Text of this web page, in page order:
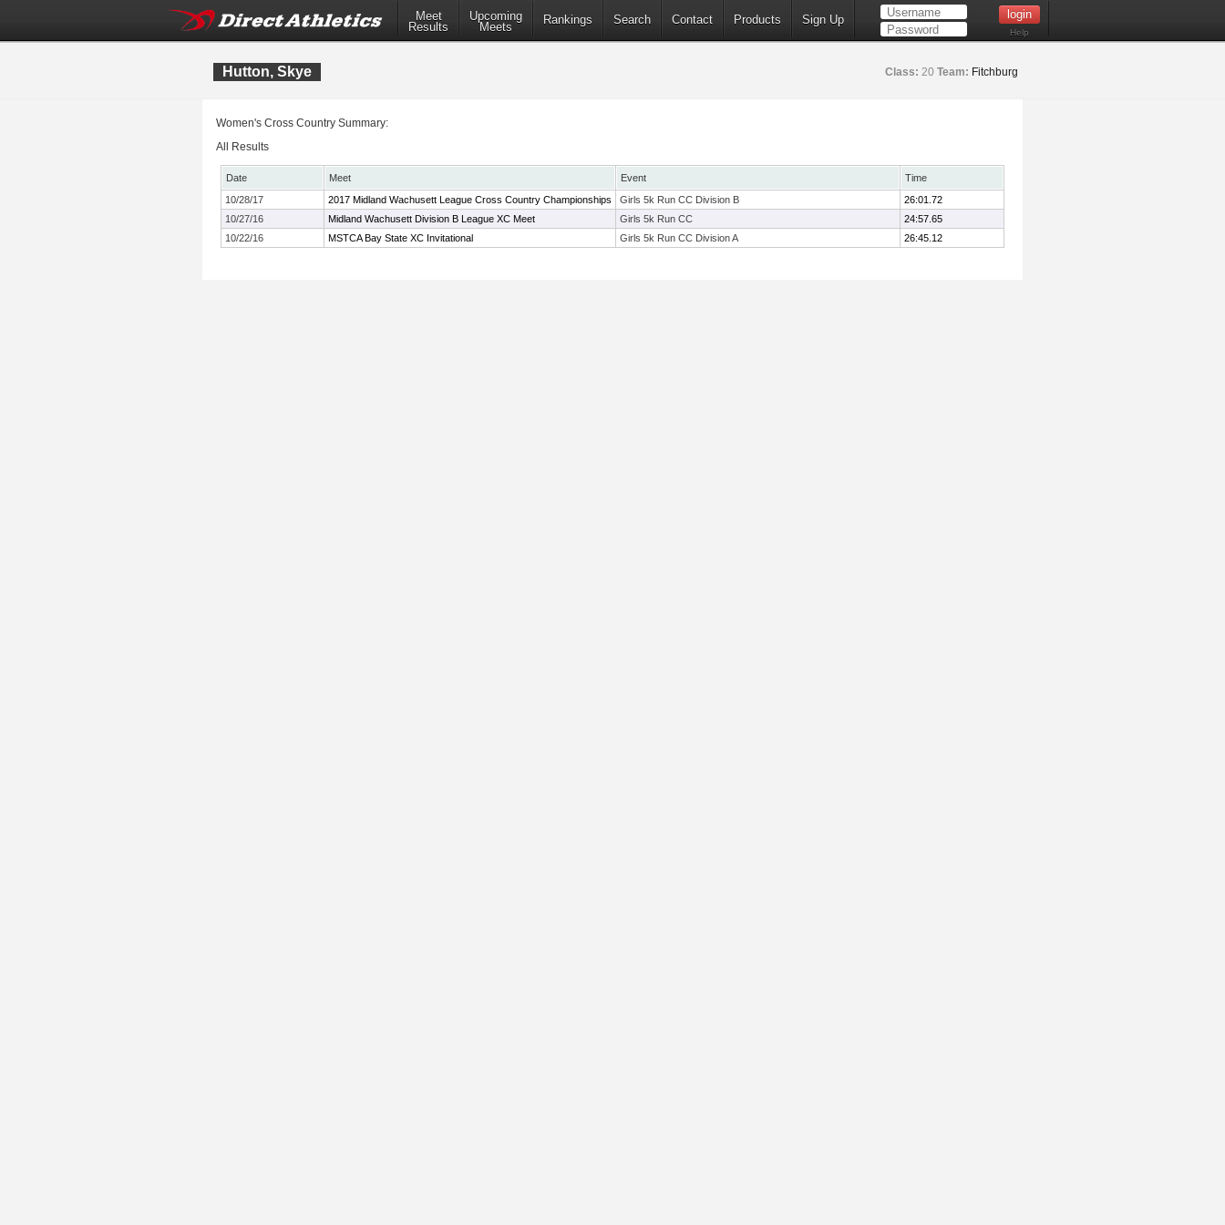
Meet
Results
Upcoming
Meets
Rankings Search Contact Products Sign Up
Help
Hutton, Skye Class: 20 Team: Fitchburg
Women's Cross Country Summary:
All Results
Date Meet Event
Time
10/28/17
2017 Midland Wachusett League Cross Country Championships Girls 5k Run CC Division B
26:01.72
10/27/16
Midland Wachusett Division B League XC Meet Girls 5k Run CC
24:57.65
10/22/16
MSTCA Bay State XC Invitational Girls 5k Run CC Division A 26:45.12